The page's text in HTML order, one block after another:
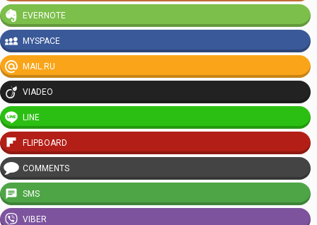
EVERNOTE
MYSPACE
MAIL.RU
VIADEO
LINE
FLIPBOARD
COMMENTS
SMS
VIBER